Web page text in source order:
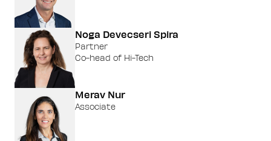
Noga Devecseri Spira
Partner
Co-head of Hi-Tech
Merav Nur
Associate